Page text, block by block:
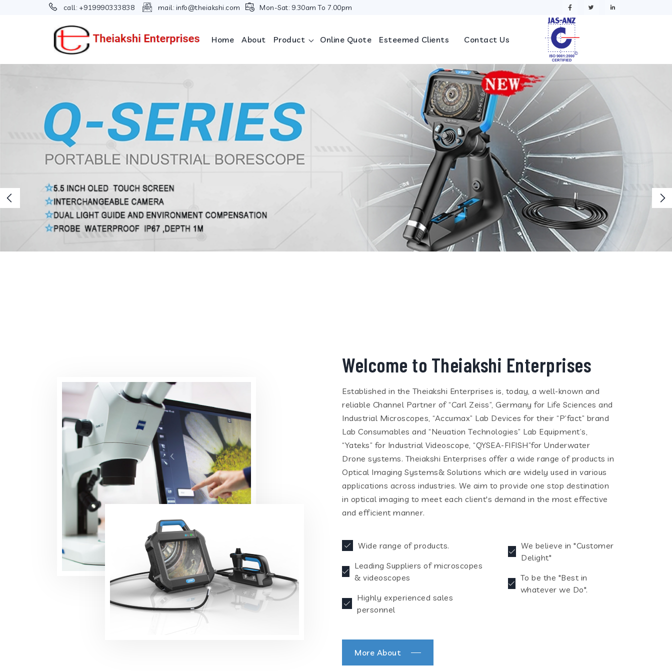
call: +919990333838 mail: info@theiakshi.com Mon-Sat: 9.30am To 7.00pm
Home About Product Online Quote Esteemed Clients Contact Us
Welcome to Theiakshi Enterprises
Established in the Theiakshi Enterprises is, today, a well-known and
reliable Channel Partner of “Carl Zeiss”, Germany for Life Sciences and
Industrial Microscopes, “Accumax” Lab Devices for their “P’fact” brand
Lab Consumables and “Neuation Technologies” Lab Equipment’s,
“Yateks” for Industrial Videoscope, “QYSEA-FIFISH”for Underwater
Drone systems. Theiakshi Enterprises offer a wide range of products in
Optical Imaging Systems& Solutions which are widely used in various
applications across industries. We aim to provide one stop destination
in optical imaging to meet each client's demand in the most effective
and efficient manner.
Wide range of products.
Leading Suppliers of microscopes
& videoscopes
Highly experienced sales
personnel
We believe in "Customer
Delight"
To be the "Best in
whatever we Do".
More About